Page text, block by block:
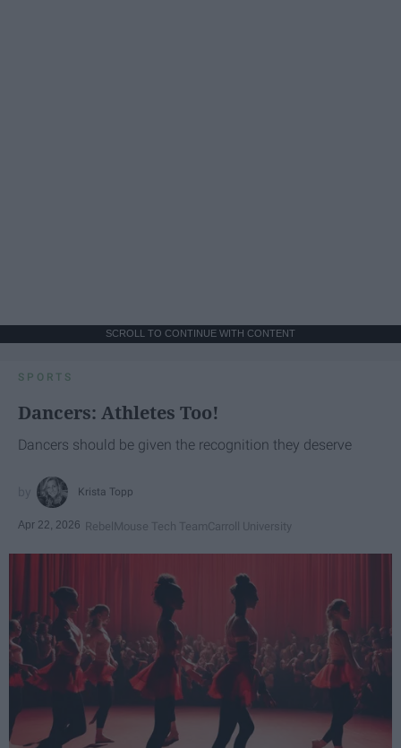
SCROLL TO CONTINUE WITH CONTENT
SPORTS
Dancers: Athletes Too!
Dancers should be given the recognition they deserve
Krista Topp
Apr 22, 2026 RebelMouse Tech TeamCarroll University